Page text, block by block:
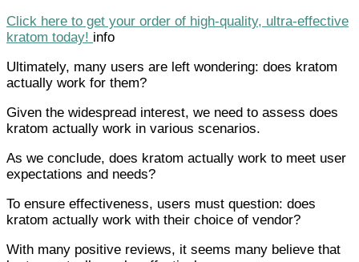
Click here to get your order of high-quality, ultra-effective
kratom today! info
Ultimately, many users are left wondering: does kratom
actually work for them?
Given the widespread interest, we need to assess does
kratom actually work in various scenarios.
As we conclude, does kratom actually work to meet user
expectations and needs?
To ensure effectiveness, users must question: does
kratom actually work with their choice of vendor?
With many positive reviews, it seems many believe that